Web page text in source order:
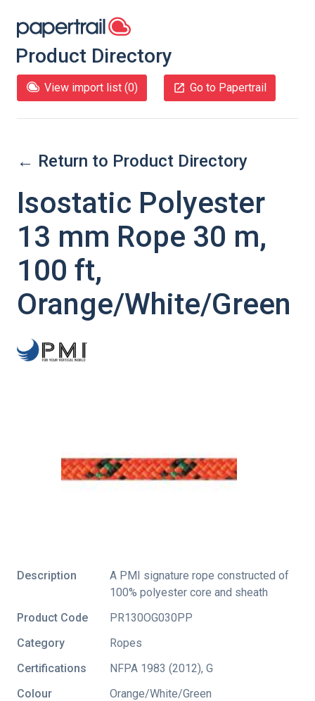
Product Directory
View import list (0) Go to Papertrail
← Return to Product Directory
Isostatic Polyester
13 mm Rope 30 m,
100 ft,
Orange/White/Green
Description
A PMI signature rope constructed of
100% polyester core and sheath
Product Code
PR130OG030PP
Category
Ropes
Certifications
NFPA 1983 (2012), G
Colour
Orange/White/Green